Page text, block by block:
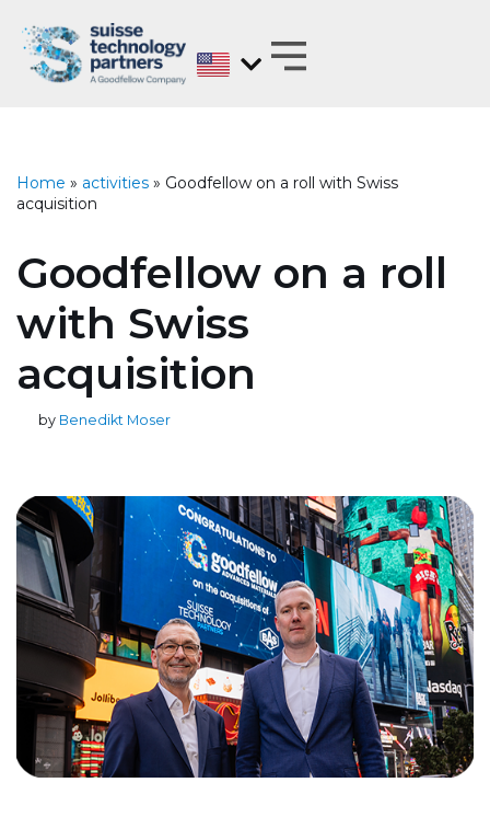
Skip
to
Home » activities » Goodfellow on a roll with Swiss
acquisition
Goodfellow on a roll
with Swiss
acquisition
by Benedikt Moser